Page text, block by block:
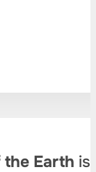
Earth is